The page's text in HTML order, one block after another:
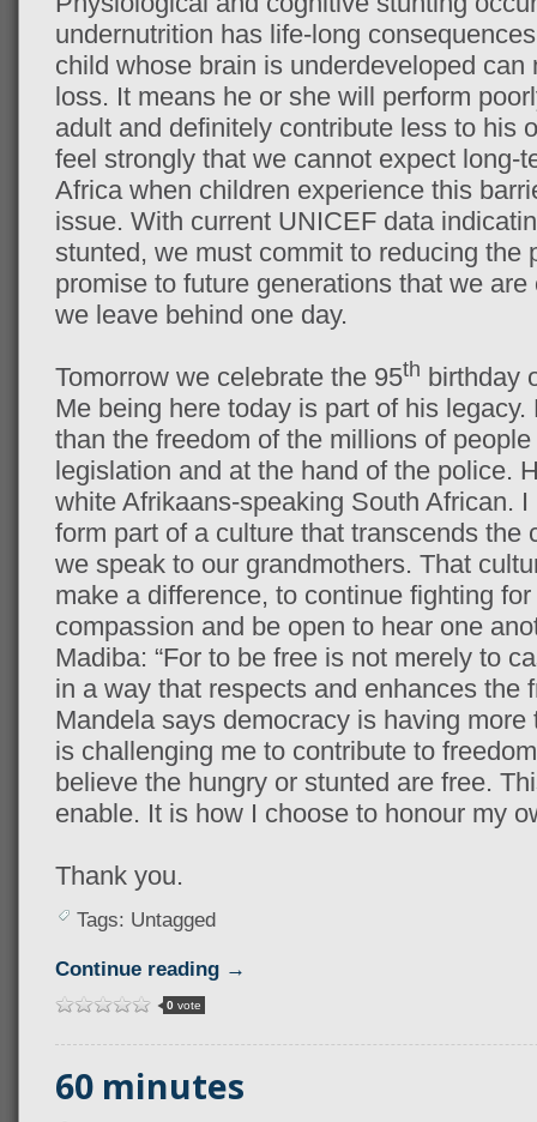
undernutrition has life-long
child whose brain is underdeveloped can
loss. It means he or she will perform
adult and definitely contribute less to his
feel strongly that we cannot expect long-
Africa when children experience this
issue. With current UNICEF data
stunted, we must commit to reducing the
promise to future generations that we
we leave behind one day.
Tomorrow we celebrate the 95th birthday
Me being here today is part of his
than the freedom of the millions of
legislation and at the hand of the police.
white Afrikaans-speaking South African.
form part of a culture that transcends the
we speak to our grandmothers. That
make a difference, to continue fighting
compassion and be open to hear one
Madiba: “For to be free is not merely to
in a way that respects and enhances the
Mandela says democracy is having
is challenging me to contribute to
believe the hungry or stunted are free.
enable. It is how I choose to honour my
Thank you.
Tags: Untagged
Continue reading →
0vote
60 minutes